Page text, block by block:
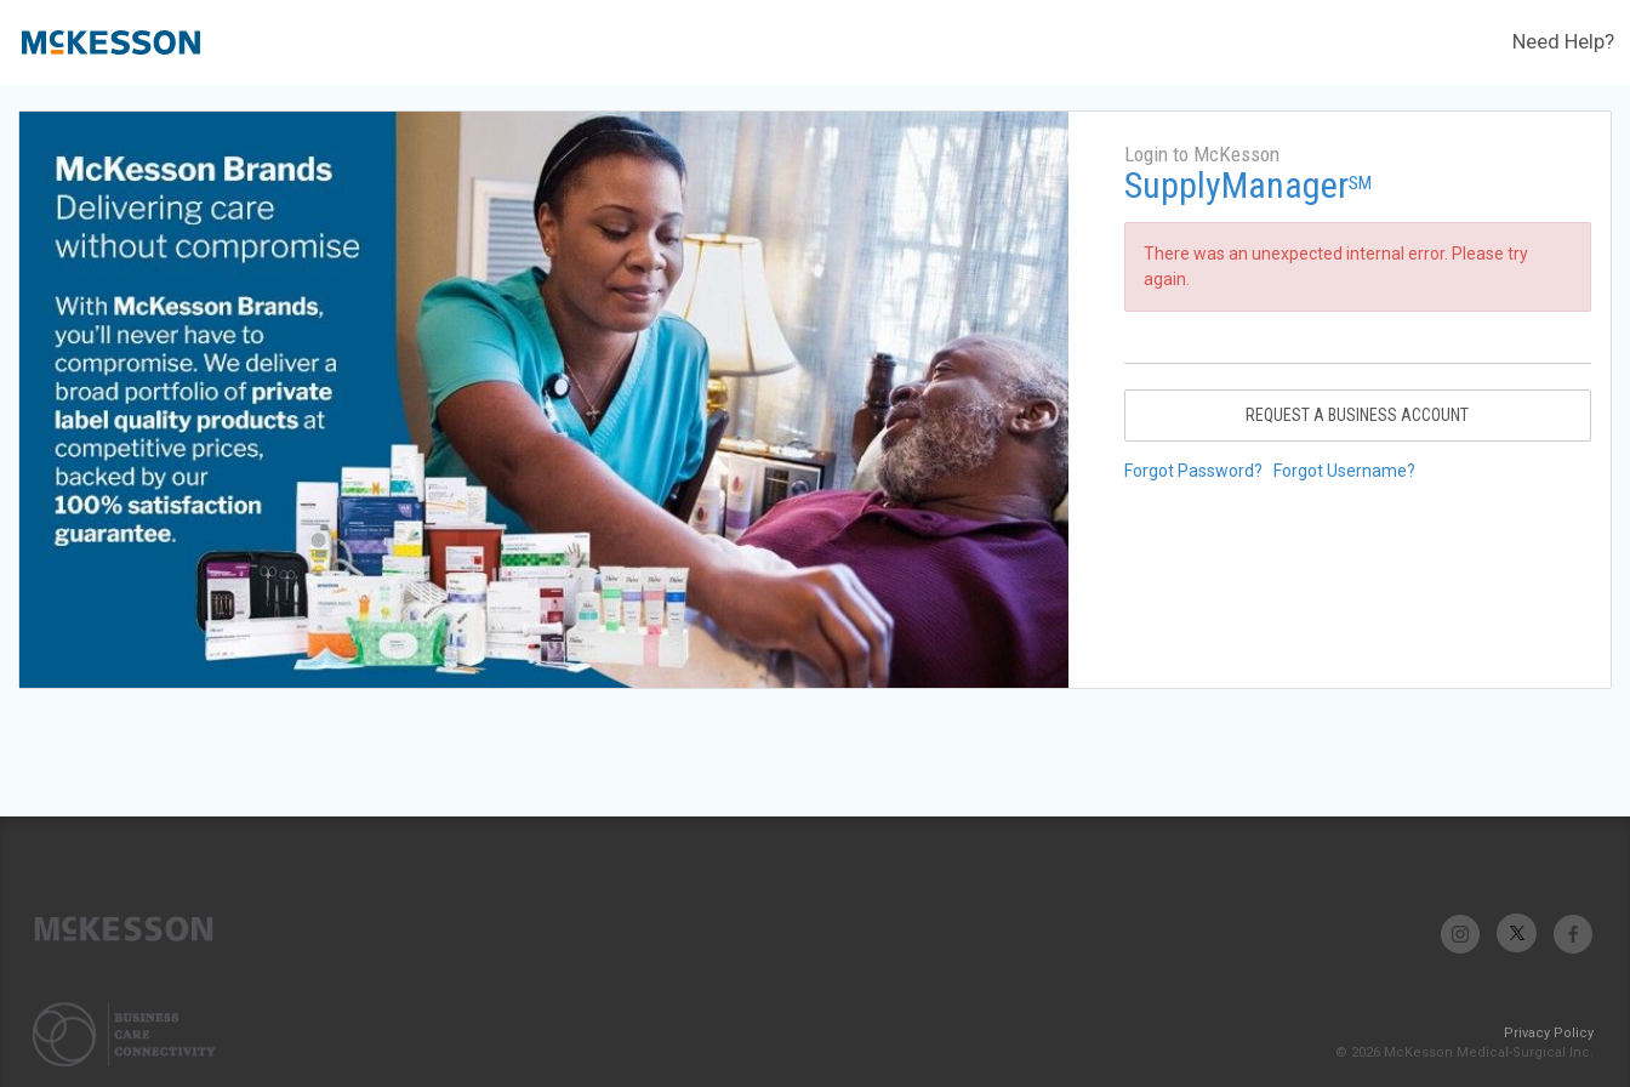
Need Help?
Login to McKesson
SupplyManagerSM
There was an unexpected internal error. Please try
again.
REQUEST A BUSINESS ACCOUNT
Forgot Password? Forgot Username?
Privacy Policy
© 2026 McKesson Medical-Surgical Inc.